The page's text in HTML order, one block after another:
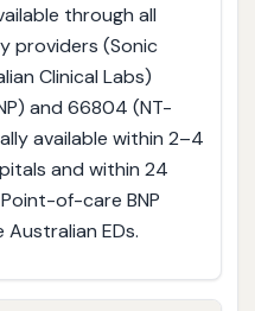
through all
providers (Sonic
Clinical Labs)
and 66804 (NT-
available within 2–4
and within 24
of-care BNP
Australian EDs.